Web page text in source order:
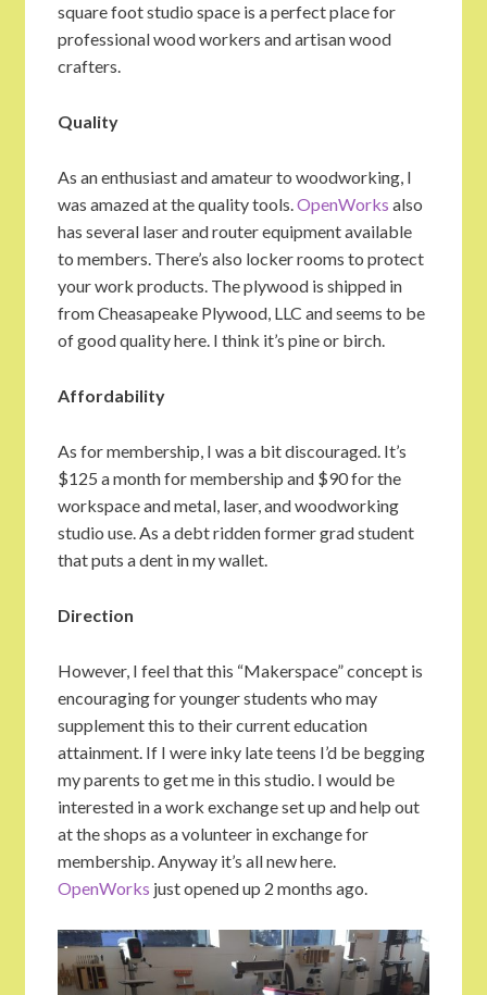
square foot studio space is a perfect place for
professional wood workers and artisan wood
crafters.
Quality
As an enthusiast and amateur to woodworking, I
was amazed at the quality tools.OpenWorks also
has several laser and router equipment available
to members. There’s also locker rooms to protect
your work products. The plywood is shipped in
from Cheasapeake Plywood, LLC and seems to be
of good quality here. I think it’s pine or birch.
Affordability
As for membership, I was a bit discouraged. It’s
$125 a month for membership and $90 for the
workspace and metal, laser, and woodworking
studio use. As a debt ridden former grad student
that puts a dent in my wallet.
Direction
However, I feel that this “Makerspace” concept is
encouraging for younger students who may
supplement this to their current education
attainment. If I were inky late teens I’d be begging
my parents to get me in this studio. I would be
interested in a work exchange set up and help out
at the shops as a volunteer in exchange for
membership. Anyway it’s all new here.
OpenWorks just opened up 2 months ago.